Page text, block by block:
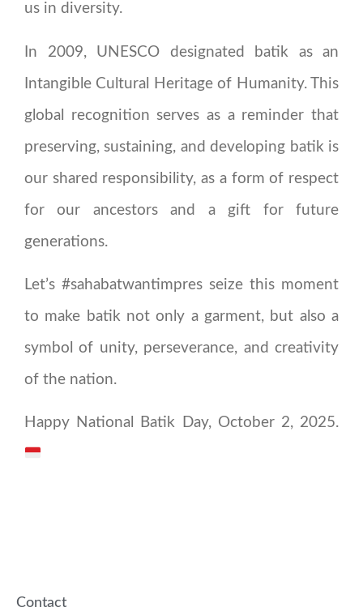
us in diversity.
In 2009, UNESCO designated batik as an
Intangible Cultural Heritage of Humanity. This
global recognition serves as a reminder that
preserving, sustaining, and developing batik is
our shared responsibility, as a form of respect
for our ancestors and a gift for future
generations.
Let’s #sahabatwantimpres seize this moment
to make batik not only a garment, but also a
symbol of unity, perseverance, and creativity
of the nation.
Happy National Batik Day, October 2, 2025.
Contact